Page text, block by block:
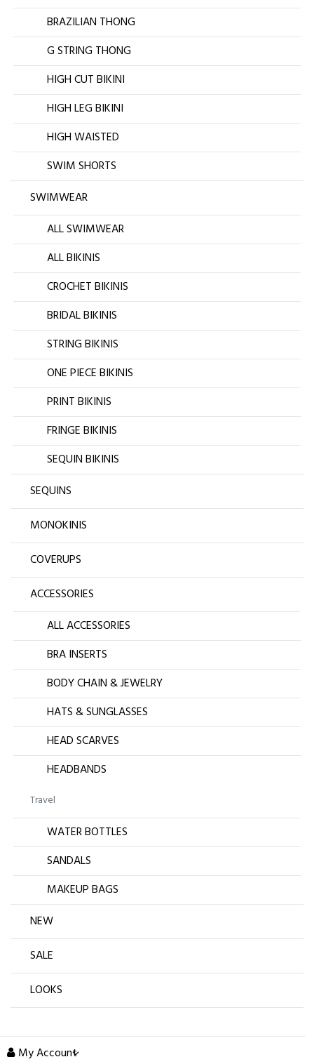
BRAZILIAN THONG
G STRING THONG
HIGH CUT BIKINI
HIGH LEG BIKINI
HIGH WAISTED
SWIM SHORTS
SWIMWEAR
ALL SWIMWEAR
ALL BIKINIS
CROCHET BIKINIS
BRIDAL BIKINIS
STRING BIKINIS
ONE PIECE BIKINIS
PRINT BIKINIS
FRINGE BIKINIS
SEQUIN BIKINIS
SEQUINS
MONOKINIS
COVERUPS
ACCESSORIES
ALL ACCESSORIES
BRA INSERTS
BODY CHAIN & JEWELRY
HATS & SUNGLASSES
HEAD SCARVES
HEADBANDS
Travel
WATER BOTTLES
SANDALS
MAKEUP BAGS
NEW
SALE
LOOKS
My Account